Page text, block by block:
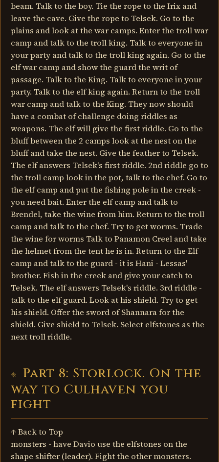
beam. Talk to the boy. Tie the rope to the Irix and
leave the cave. Give the rope to Telsek. Go to the
plains and look at the war camps. Enter the troll war
camp and talk to the troll king. Talk to everyone in
your party and talk to the troll king again. Go to the
elf war camp and show the guard the writ of
passage. Talk to the King. Talk to everyone in your
party. Talk to the elf king again. Return to the troll
war camp and talk to the King. They now should
have a combat of challenge doing riddles as
weapons. The elf will give the first riddle. Go to the
bluff between the 2 camps look at the nest on the
bluff and take the nest. Give the feather to Telsek.
The elf answers Telsek's first riddle. 2nd riddle go to
the troll camp look in the pot, talk to the chef. Go to
the elf camp and put the fishing pole in the creek -
you need bait. Enter the elf camp and talk to
Brendel, take the wine from him. Return to the troll
camp and talk to the chef. Try to get worms. Trade
the wine for worms Talk to Panamon Creel and take
the helmet from the tent he is in. Return to the Elf
camp and talk to the guard - it is Hani - Lessas'
brother. Fish in the creek and give your catch to
Telsek. The elf answers Telsek's riddle. 3rd riddle -
talk to the elf guard. Look at his shield. Try to get
his shield. Offer the sword of Shannara for the
shield. Give shield to Telsek. Select elfstones as the
next troll riddle.
Part 8: Storlock. On the
way to Culhaven you
fight
↑ Back to Top
monsters - have Davio use the elfstones on the
shape shifter (leader). Fight the other monsters.